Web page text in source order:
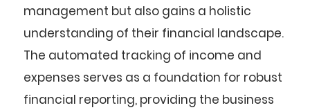
management but also gains a holistic
understanding of their financial landscape.
The automated tracking of income and
expenses serves as a foundation for robust
financial reporting, providing the business